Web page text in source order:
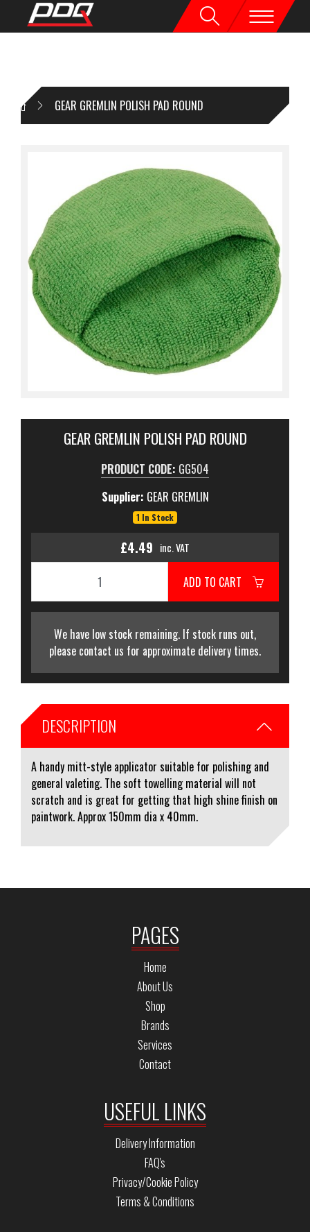
GEAR GREMLIN POLISH PAD ROUND
GEAR GREMLIN POLISH PAD ROUND
PRODUCT CODE: GG504
Supplier: GEAR GREMLIN
1 In Stock
£4.49 inc. VAT
ADD TO CART
We have low stock remaining. If stock runs out,
please contact us for approximate delivery times.
DESCRIPTION
A handy mitt-style applicator suitable for polishing and
general valeting. The soft towelling material will not
scratch and is great for getting that high shine finish on
paintwork. Approx 150mm dia x 40mm.
PAGES
Home
About Us
Shop
Brands
Services
Contact
USEFUL LINKS
Delivery Information
FAQ's
Privacy/Cookie Policy
Terms & Conditions